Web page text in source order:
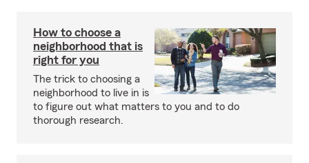
How to choose a
neighborhood that is
right for you
The trick to choosing a
neighborhood to live in is
to figure out what matters to you and to do
thorough research.